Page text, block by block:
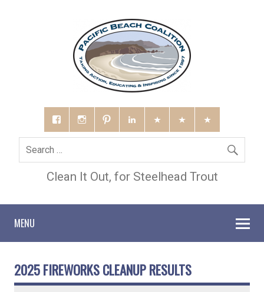
Clean It Out, for Steelhead Trout
MENU
2025 FIREWORKS CLEANUP RESULTS